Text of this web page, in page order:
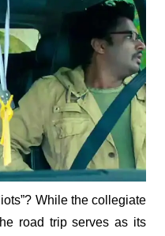
While the collegiate
road trip serves as its